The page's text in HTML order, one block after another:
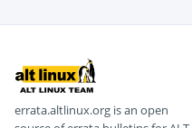
errata.altlinux.org is an open